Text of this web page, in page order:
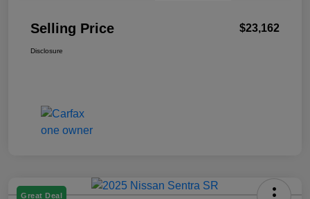
Selling Price $23,162
Disclosure
Great Deal